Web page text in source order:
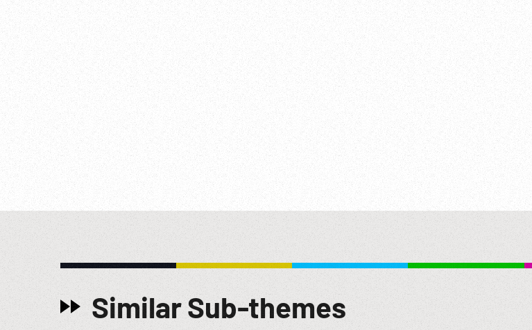
Similar Sub-themes